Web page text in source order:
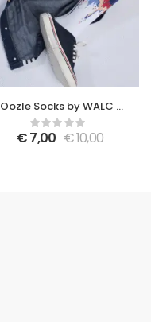
Oozle Socks by WALC x
Tusita Mangalani
€7,00 €10,00